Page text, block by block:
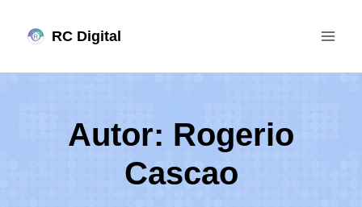
RC Digital
Autor: Rogerio
Cascao